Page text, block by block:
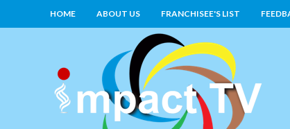
HOME ABOUT US FRANCHISEE'S LIST